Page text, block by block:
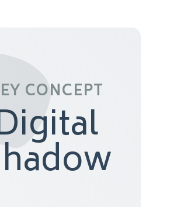
CONCEPT